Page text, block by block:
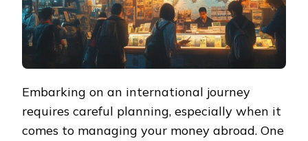
Embarking on an international journey
requires careful planning, especially when it
comes to managing your money abroad. One